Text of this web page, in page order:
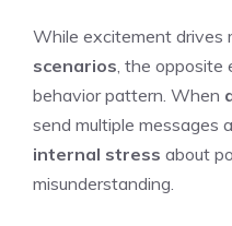
While excitement drives
scenarios , the
behavior pattern. When
send multiple messages
internal stress about
misunderstanding.